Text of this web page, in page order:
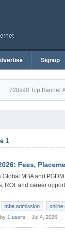
Signup
728x90 Top Banner
1
Fees,
MBA and
ROI, and career
mba admission online
1 users Jul 4, 2026